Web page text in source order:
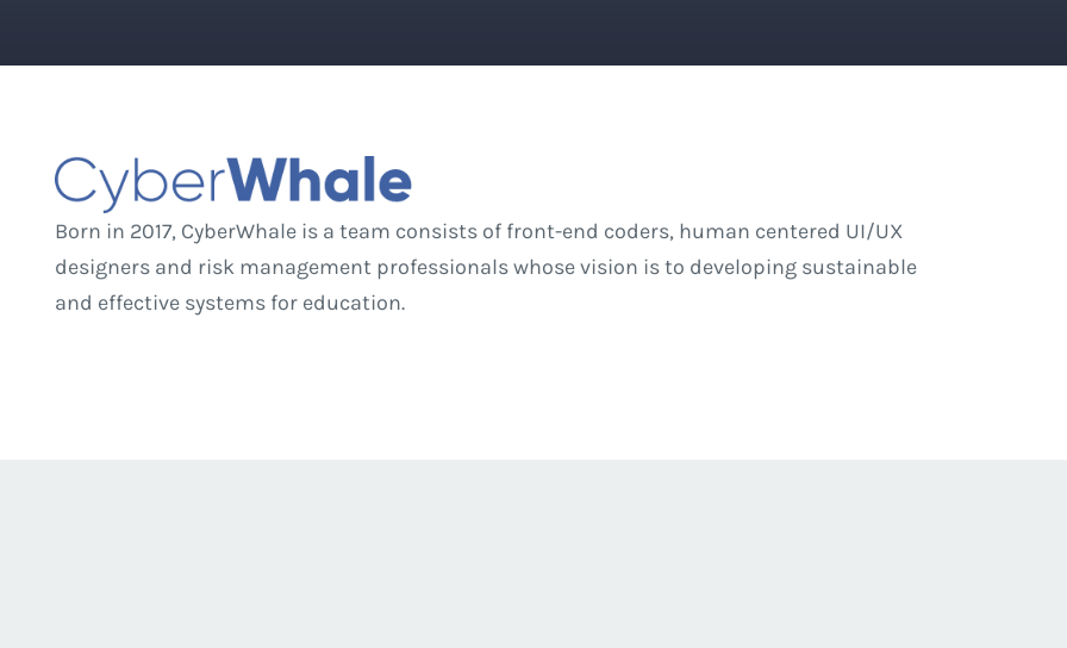
Born in 2017, CyberWhale is a team consists of front-end coders, human centered UI/UX
designers and risk management professionals whose vision is to developing sustainable
and effective systems for education.